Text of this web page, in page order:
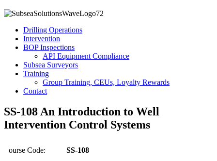
Drilling Operations
Intervention
BOP Inspections
API Equipment Compliance
Subsea Surveyors
Training
Group Training, CEUs, Loyalty Rewards
Contact
SS-108 An Introduction to Well
Intervention Control Systems
ourse Code: SS-108